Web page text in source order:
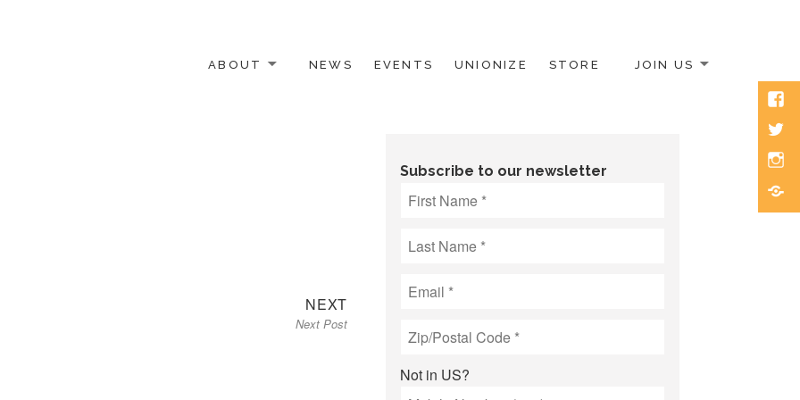
ABOUT NEWS EVENTS UNIONIZE STORE JOIN US
NEXTNext
post:
Next Post
Subscribe to our newsletter
Not in US?